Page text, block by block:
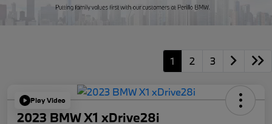
1 2 3
Play Video
2023 BMW X1 xDrive28i